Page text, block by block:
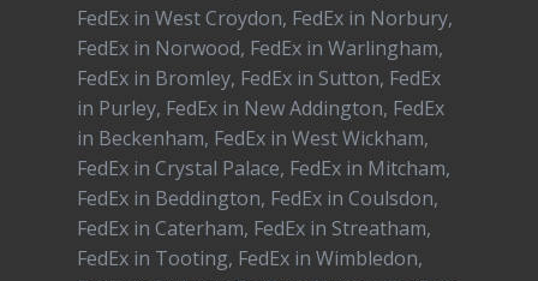
FedEx in West Croydon, FedEx in Norbury,
FedEx in Norwood, FedEx in Warlingham,
FedEx in Bromley, FedEx in Sutton, FedEx
in Purley, FedEx in New Addington, FedEx
in Beckenham, FedEx in West Wickham,
FedEx in Crystal Palace, FedEx in Mitcham,
FedEx in Beddington, FedEx in Coulsdon,
FedEx in Caterham, FedEx in Streatham,
FedEx in Tooting, FedEx in Wimbledon,